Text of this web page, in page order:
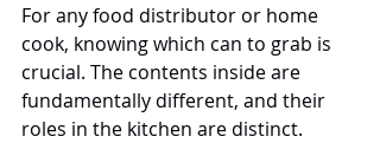
For any food distributor or home
cook, knowing which can to grab is
crucial. The contents inside are
fundamentally different, and their
roles in the kitchen are distinct.